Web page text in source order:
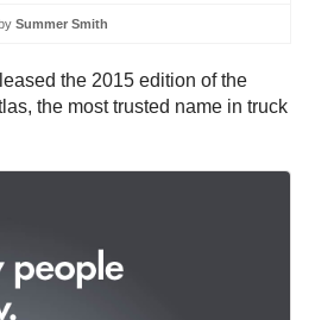
Summer Smith
the 2015 edition of the
the most trusted name in truck